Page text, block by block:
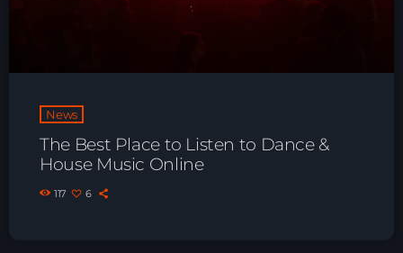
News
The Best Place to Listen to Dance &
House Music Online
117 6